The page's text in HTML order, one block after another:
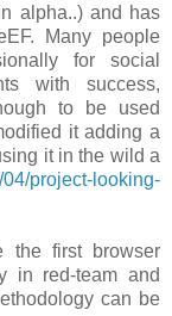
alpha..) and has
Many people
for social
with success,
to be used
it adding a
it in the wild a
project-looking-
the first browser
in red-team and
can be